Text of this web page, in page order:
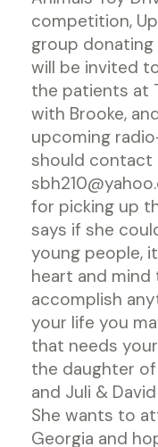
competition,
group
will be invited
the patients at
with Brooke,
upcoming
should contact
for picking up
says if she
young people,
heart and
accomplish
your life you
that needs your
the daughter of
and Juli &
She wants to
Georgia and